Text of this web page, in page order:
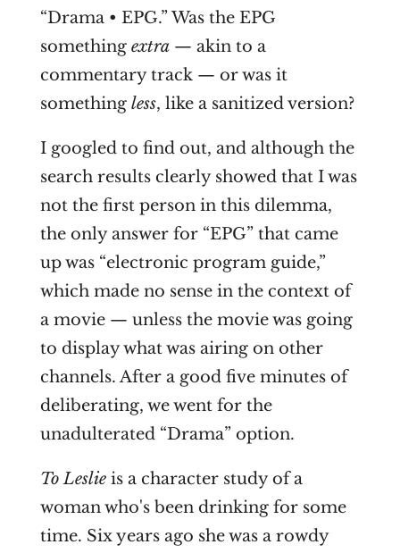
“Drama • EPG.” Was the EPG
something extra— akin to a
commentary track — or was it
something less, like a sanitized version?
I googled to find out, and although the
search results clearly showed that I was
not the first person in this dilemma,
the only answer for “EPG” that came
up was “electronic program guide,”
which made no sense in the context of
a movie — unless the movie was going
to display what was airing on other
channels. After a good five minutes of
deliberating, we went for the
unadulterated “Drama” option.
To Leslieis a character study of a
woman who's been drinking for some
time. Six years ago she was a rowdy